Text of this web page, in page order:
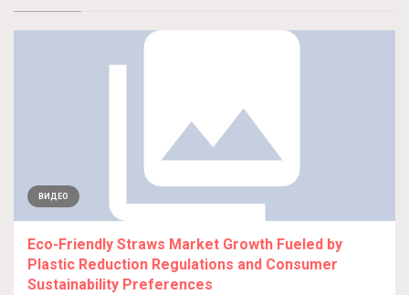
ВИДЕО
Eco-Friendly Straws Market Growth Fueled by
Plastic Reduction Regulations and Consumer
Sustainability Preferences